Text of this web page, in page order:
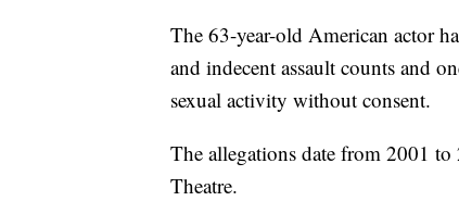
The 63-year-old American actor
and indecent assault counts and
sexual activity without consent.
The allegations date from 2001
Theatre.